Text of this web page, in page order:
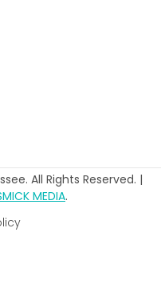
All Rights Reserved. |
MEDIA.